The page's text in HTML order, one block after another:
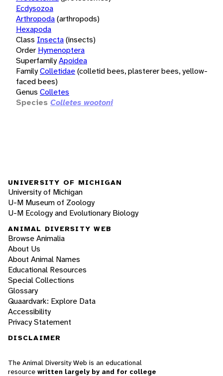
Ecdysozoa
Arthropoda(arthropods)
Hexapoda
Class Insecta(insects)
Order Hymenoptera
SuperfamilyApoidea
FamilyColletidae(colletid bees, plasterer bees, yellow-
faced bees)
Genus Colletes
Species Colletes wootoni
UNIVERSITY OF MICHIGAN
University of Michigan
U-M Museum of Zoology
U-M Ecology and Evolutionary Biology
ANIMAL DIVERSITY WEB
Browse Animalia
About Us
About Animal Names
Educational Resources
Special Collections
Glossary
Quaardvark: Explore Data
Accessibility
Privacy Statement
DISCLAIMER
The Animal Diversity Web is an educational
resource written largely by and for college